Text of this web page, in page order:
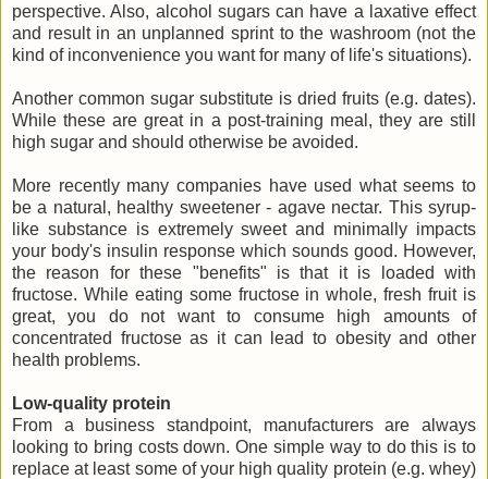
perspective. Also, alcohol sugars can have a laxative effect
and result in an unplanned sprint to the washroom (not the
kind of inconvenience you want for many of life's situations).
Another common sugar substitute is dried fruits (e.g. dates).
While these are great in a post-training meal, they are still
high sugar and should otherwise be avoided.
More recently many companies have used what seems to
be a natural, healthy sweetener - agave nectar. This syrup-
like substance is extremely sweet and minimally impacts
your body's insulin response which sounds good. However,
the reason for these "benefits" is that it is loaded with
fructose. While eating some fructose in whole, fresh fruit is
great, you do not want to consume high amounts of
concentrated fructose as it can lead to obesity and other
health problems.
Low-quality protein
From a business standpoint, manufacturers are always
looking to bring costs down. One simple way to do this is to
replace at least some of your high quality protein (e.g. whey)